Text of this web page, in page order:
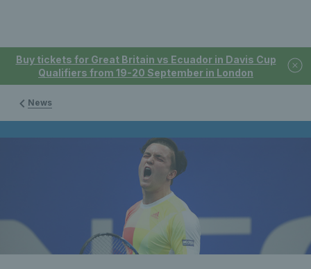
Buy tickets for Great Britain vs Ecuador in Davis Cup
Qualifiers from 19-20 September in London
News